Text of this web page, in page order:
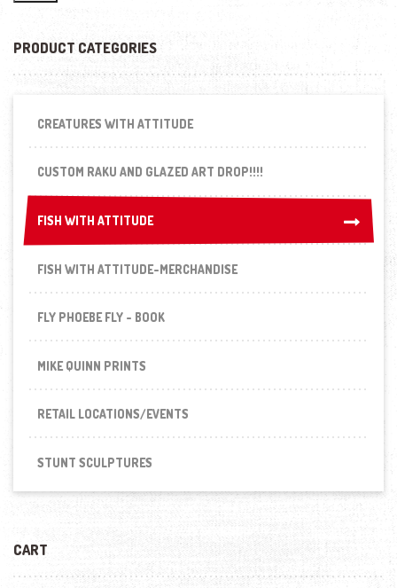
PRODUCT CATEGORIES
CREATURES WITH ATTITUDE
CUSTOM RAKU AND GLAZED ART DROP!!!!
FISH WITH ATTITUDE
FISH WITH ATTITUDE
FISH WITH ATTITUDE-MERCHANDISE
FLY PHOEBE FLY - BOOK
MIKE QUINN PRINTS
RETAIL LOCATIONS/EVENTS
STUNT SCULPTURES
CART